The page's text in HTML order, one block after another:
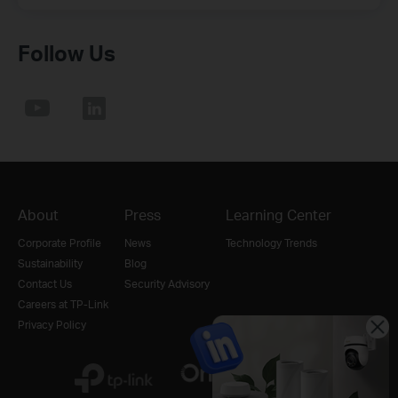
Follow Us
About
Corporate Profile
Sustainability
Contact Us
Careers at TP-Link
Privacy Policy
Press
News
Blog
Security Advisory
Learning Center
Technology Trends